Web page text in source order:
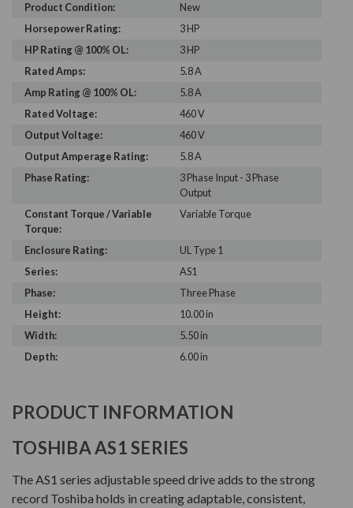
Product Condition:
New
Horsepower Rating:
3 HP
HP Rating @ 100% OL:
3 HP
Rated Amps:
5.8 A
Amp Rating @ 100% OL:
5.8 A
Rated Voltage:
460 V
Output Voltage:
460 V
Output Amperage Rating:
5.8 A
Phase Rating:
3 Phase Input - 3 Phase
Output
Constant Torque / Variable
Torque:
Variable Torque
Enclosure Rating:
UL Type 1
Series:
AS1
Phase:
Three Phase
Height:
10.00 in
Width:
5.50 in
Depth:
6.00 in
PRODUCT INFORMATION
TOSHIBA AS1 SERIES
The AS1 series adjustable speed drive adds to the strong
record Toshiba holds in creating adaptable, consistent,